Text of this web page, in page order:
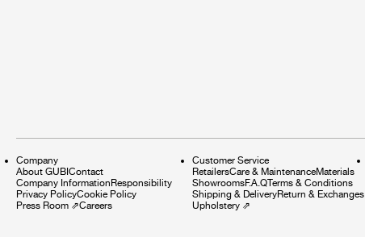
Company
About GUBI Contact
Company Information Responsibility
Privacy PolicyCookie Policy
Press Room ⇗Careers
Customer Service
RetailersCare & MaintenanceMaterials
ShowroomsF.A.QTerms & Conditions
Shipping & DeliveryReturn & Exchanges
Upholstery ⇗